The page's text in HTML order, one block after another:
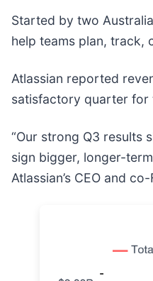
Started by two
help teams plan, track,
Atlassian reported
satisfactory quarter for
“Our strong Q3 results
sign bigger, longer-
Atlassian’s CEO and